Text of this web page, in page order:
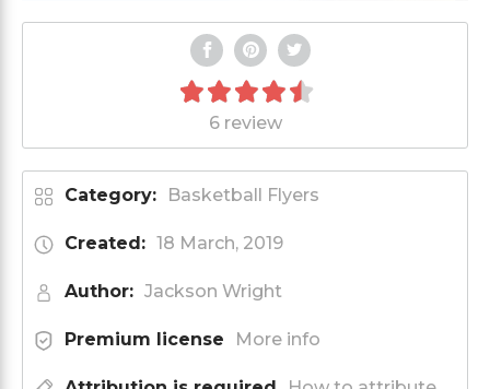
6 review
Category: Basketball Flyers
Created: 18 March, 2019
Author: Jackson Wright
Premium license More info